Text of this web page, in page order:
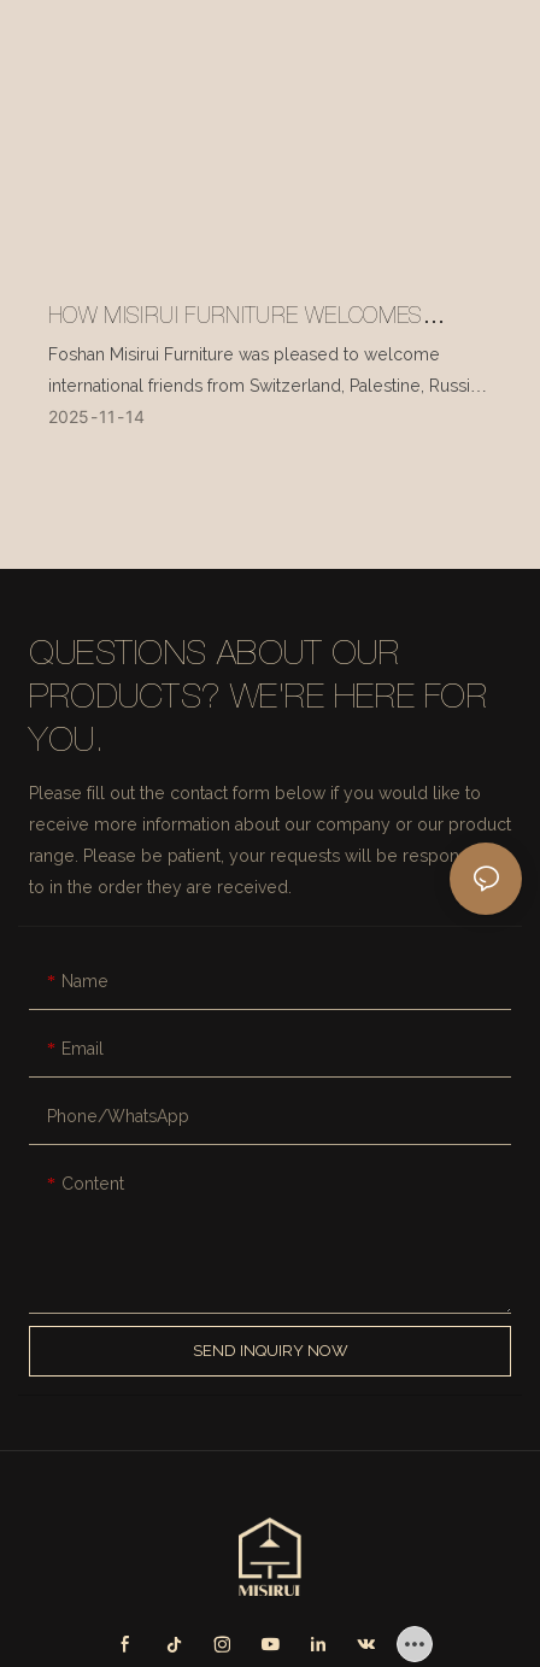
HOW MISIRUI FURNITURE WELCOMES
INTERNATIONAL VISITORS EVERY DAY
Foshan Misirui Furniture was pleased to welcome
international friends from Switzerland, Palestine, Russia,
and other countries during their visit in mid-November.
2025 11 14
QUESTIONS ABOUT OUR
PRODUCTS? WE'RE HERE FOR
YOU.
Please fill out the contact form below if you would like to
receive more information about our company or our product
range. Please be patient, your requests will be responded
to in the order they are received.
Name
Email
Phone/whatsApp
Content
SEND INQUIRY NOW